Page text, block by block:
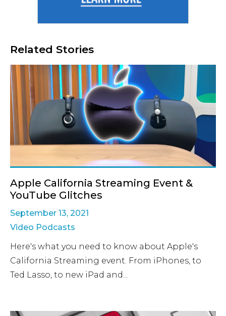
Related Stories
Apple California Streaming Event &
YouTube Glitches
September 13, 2021
Video Podcasts
Here's what you need to know about Apple's
California Streaming event. From iPhones, to
Ted Lasso, to new iPad and...